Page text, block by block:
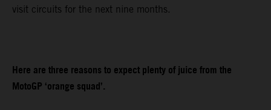
visit circuits for the next nine months.
Here are three reasons to expect plenty of juice from the
MotoGP ‘orange squad’.